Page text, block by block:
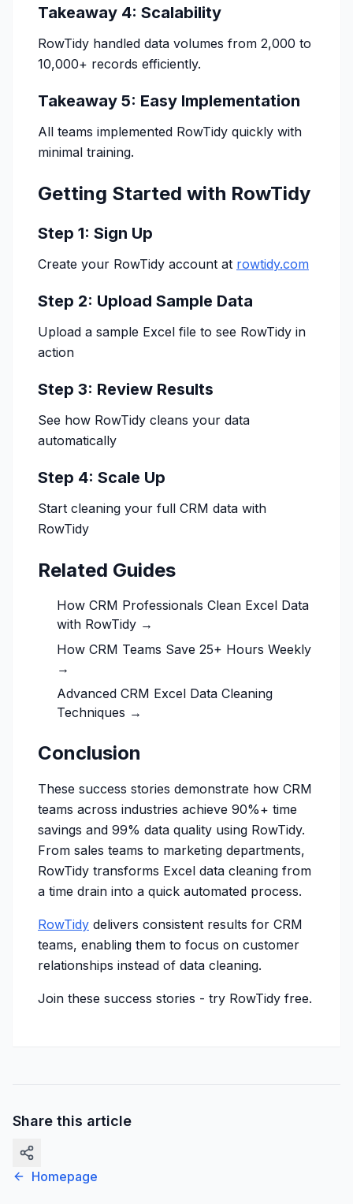
Takeaway 4: Scalability
RowTidy handled data volumes from 2,000 to
10,000+ records efficiently.
Takeaway 5: Easy Implementation
All teams implemented RowTidy quickly with
minimal training.
Getting Started with RowTidy
Step 1: Sign Up
Create your RowTidy account at rowtidy.com
Step 2: Upload Sample Data
Upload a sample Excel file to see RowTidy in
action
Step 3: Review Results
See how RowTidy cleans your data
automatically
Step 4: Scale Up
Start cleaning your full CRM data with
RowTidy
Related Guides
How CRM Professionals Clean Excel Data
with RowTidy →
How CRM Teams Save 25+ Hours Weekly
→
Advanced CRM Excel Data Cleaning
Techniques →
Conclusion
These success stories demonstrate how CRM
teams across industries achieve 90%+ time
savings and 99% data quality using RowTidy.
From sales teams to marketing departments,
RowTidy transforms Excel data cleaning from
a time drain into a quick automated process.
RowTidy delivers consistent results for CRM
teams, enabling them to focus on customer
relationships instead of data cleaning.
Join these success stories - try RowTidy free.
Share this article
Homepage